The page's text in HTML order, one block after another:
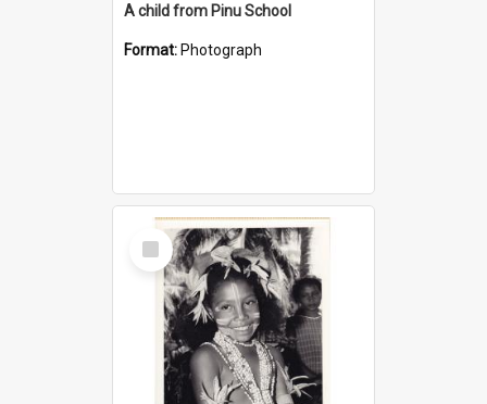
A child from Pinu School
Format: Photograph
Select
Item